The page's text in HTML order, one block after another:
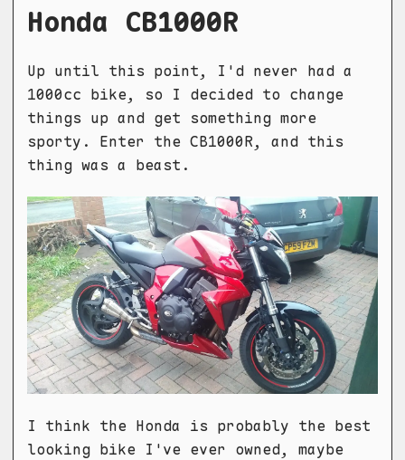
Honda CB1000R
Up until this point, I'd never had a
1000cc bike, so I decided to change
things up and get something more
sporty. Enter the CB1000R, and this
thing was a beast.
I think the Honda is probably the best
looking bike I've ever owned, maybe